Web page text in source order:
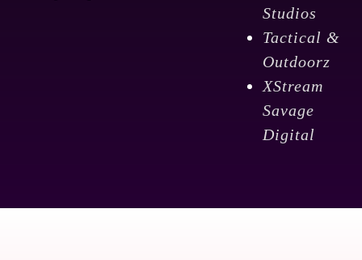
Studios
Tactical &
Outdoorz
XStream
Savage
Digital